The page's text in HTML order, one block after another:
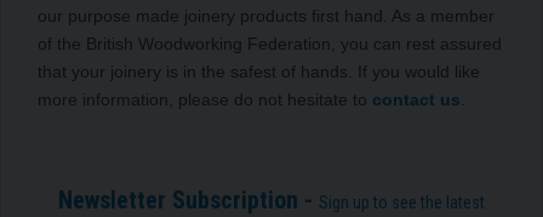
our purpose made joinery products first hand. As a member
of the British Woodworking Federation, you can rest assured
that your joinery is in the safest of hands. If you would like
more information, please do not hesitate to contact us
Newsletter Subscription - Sign up to see the latest